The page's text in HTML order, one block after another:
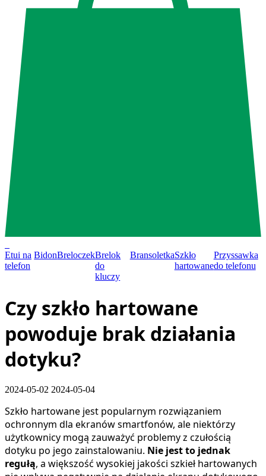
Etui na
telefon
BidonBreloczekBrelok
do
kluczy
BransoletkaSzkło
hartowane
Przyssawka
do telefonu
Czy szkło hartowane
powoduje brak działania
dotyku?
2024-05-02 2024-05-04
Szkło hartowane jest popularnym rozwiązaniem
ochronnym dla ekranów smartfonów, ale niektórzy
użytkownicy mogą zauważyć problemy z czułością
dotyku po jego zainstalowaniu. Nie jest to jednak
regułą, a większość wysokiej jakości szkieł hartowanych